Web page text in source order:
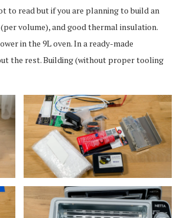
to read but if you are planning to build an
volume), and good thermal insulation.
in the 9L oven. In a ready-made
the rest. Building (without proper tooling